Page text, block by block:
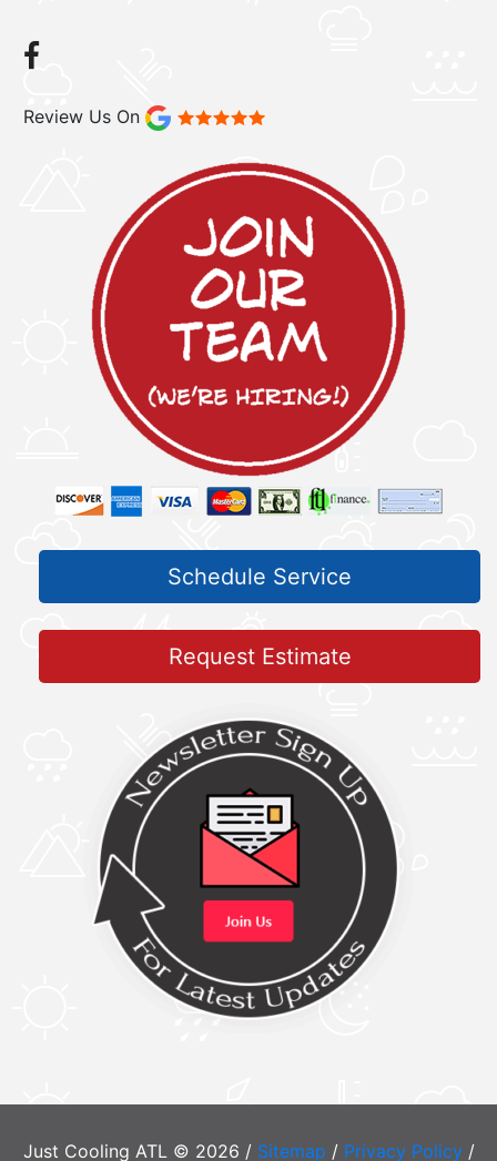
Review Us On
Schedule Service
Request Estimate
Just Cooling ATL © 2026 / Sitemap / Privacy Policy/